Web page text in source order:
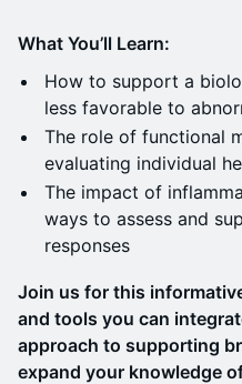
What You’ll Learn:
How to support a
less favorable to
The role of functional
evaluating individual
The impact of
ways to assess and
responses
Join us for this
and tools you can
approach to supporting
expand your knowledge